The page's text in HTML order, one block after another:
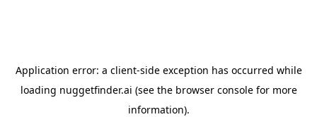
Application error: a client-side exception has occurred while
loading nuggetfinder.ai (see the browser consolefor more
information).